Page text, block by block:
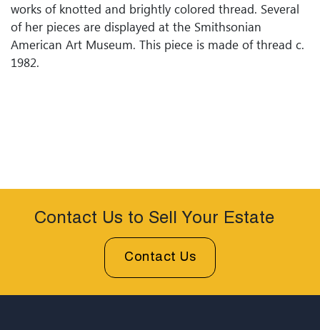
works of knotted and brightly colored thread. Several
of her pieces are displayed at the Smithsonian
American Art Museum. This piece is made of thread c.
1982.
Contact Us to Sell Your Estate
Contact Us